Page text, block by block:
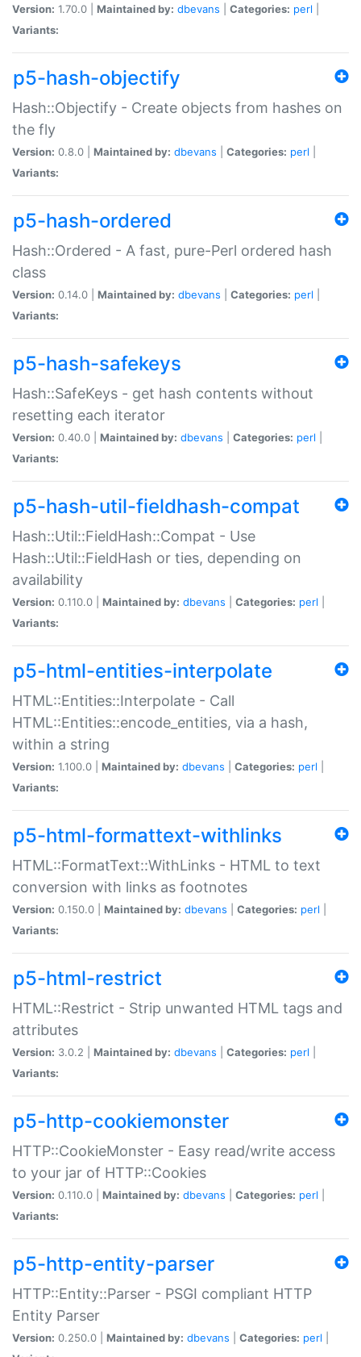
Version: 1.70.0 | Maintained by: dbevans Categories: perl
Variants:
p5-hash-objectify
Hash::Objectify - Create objects from hashes on
the fly
Version: 0.8.0 | Maintained by: dbevans Categories: perl
Variants:
p5-hash-ordered
Hash::Ordered - A fast, pure-Perl ordered hash
class
Version: 0.14.0 | Maintained by: dbevans Categories: perl
Variants:
p5-hash-safekeys
Hash::SafeKeys - get hash contents without
resetting each iterator
Version: 0.40.0 | Maintained by: dbevans Categories: perl
Variants:
p5-hash-util-fieldhash-compat
Hash::Util::FieldHash::Compat - Use
Hash::Util::FieldHash or ties, depending on
availability
Version: 0.110.0 | Maintained by: dbevans Categories: perl
Variants:
p5-html-entities-interpolate
HTML::Entities::Interpolate - Call
HTML::Entities::encode_entities, via a hash,
within a string
Version: 1.100.0 | Maintained by: dbevans Categories: perl
Variants:
p5-html-formattext-withlinks
HTML::FormatText::WithLinks - HTML to text
conversion with links as footnotes
Version: 0.150.0 | Maintained by: dbevans Categories: perl
Variants:
p5-html-restrict
HTML::Restrict - Strip unwanted HTML tags and
attributes
Version: 3.0.2 | Maintained by: dbevans Categories: perl
Variants:
p5-http-cookiemonster
HTTP::CookieMonster - Easy read/write access
to your jar of HTTP::Cookies
Version: 0.110.0 | Maintained by: dbevans Categories: perl
Variants:
p5-http-entity-parser
HTTP::Entity::Parser - PSGI compliant HTTP
Entity Parser
Version: 0.250.0 | Maintained by: dbevans Categories: perl